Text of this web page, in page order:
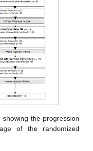
showing the progression
of the randomized